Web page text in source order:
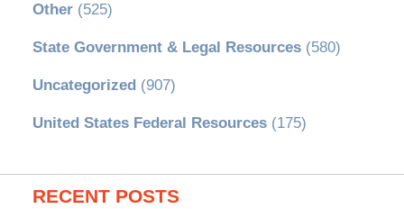
Other(525)
State Government & Legal Resources(580)
Uncategorized (907)
United States Federal Resources(175)
RECENT POSTS